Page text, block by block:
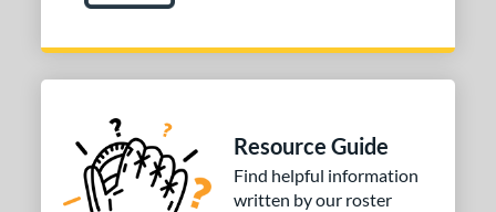
Resource Guide
Find helpful information
written by our roster